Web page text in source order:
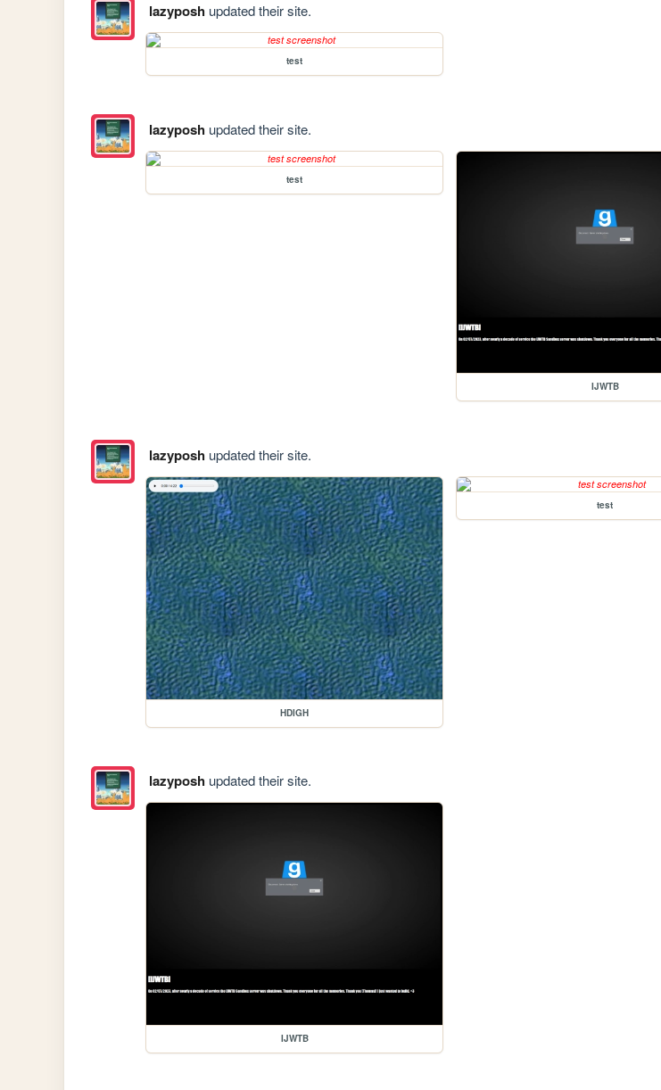
lazyposhupdated their site.
test
lazyposhupdated their site.
test
IJWTB
lazyposhupdated their site.
HDIGH
test
lazyposhupdated their site.
IJWTB